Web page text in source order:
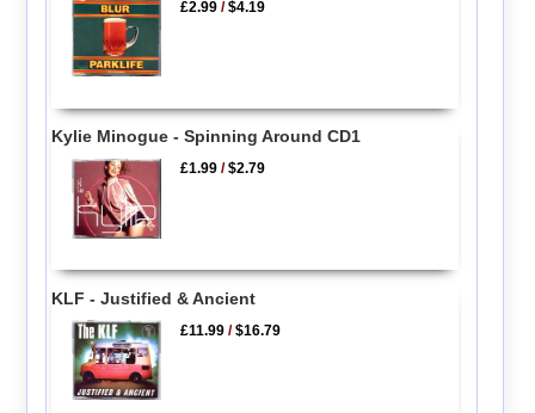
£2.99 /$4.19
Kylie Minogue - Spinning Around CD1
£1.99 /$2.79
KLF - Justified & Ancient
£11.99 /$16.79